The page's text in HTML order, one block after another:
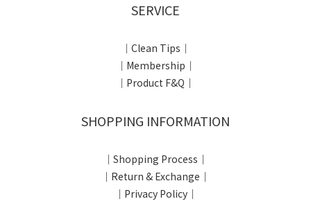
SERVICE
｜Clean Tips｜
｜Membership｜
｜Product F&Q｜
SHOPPING INFORMATION
｜Shopping Process｜
｜Return & Exchange｜
｜Privacy Policy｜